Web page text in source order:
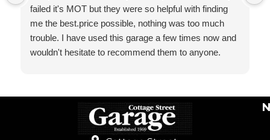
failed it's MOT but they were so helpful with finding
me the best.price possible, nothing was too much
trouble. I have used this garage a few times now and
wouldn't hesitate to recommend them to anyone.